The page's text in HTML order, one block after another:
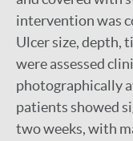
intervention was
Ulcer size, depth,
were assessed
photographically
patients showed
two weeks, with